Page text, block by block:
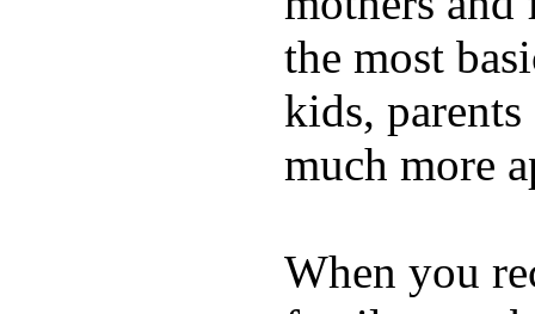
the most
kids,
much more
When you